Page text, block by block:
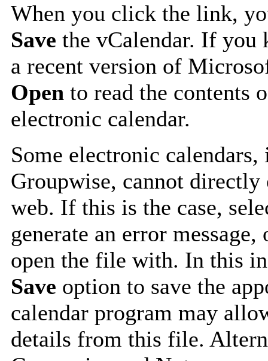
When you click the link,
Save the vCalendar. If you
a recent version of
Opento read the contents
electronic calendar.
Some electronic
Groupwise, cannot
web. If this is the case,
generate an error
open the file with. In this
Save option to save the
calendar program may
details from this file.